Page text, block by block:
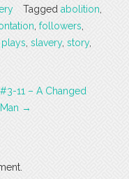
Tagged abolition
followers
plays slavery, story,
#3-11 – A Changed
Man →